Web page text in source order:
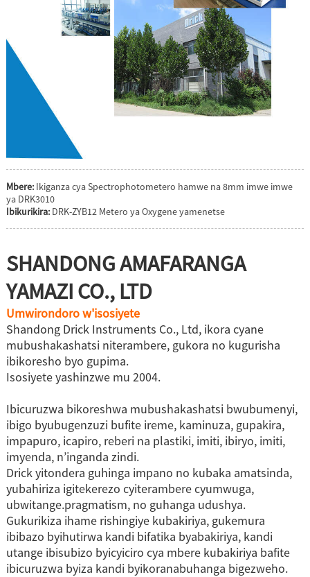
Mbere: Ikiganza cya Spectrophotometero hamwe na 8mm imwe imwe
ya DRK3010
Ibikurikira: DRK-ZYB12 Metero ya Oxygene yamenetse
SHANDONG AMAFARANGA
YAMAZI CO., LTD
Umwirondoro w'isosiyete
Shandong Drick Instruments Co., Ltd, ikora cyane
mubushakashatsi niterambere, gukora no kugurisha
ibikoresho byo gupima.
Isosiyete yashinzwe mu 2004.
Ibicuruzwa bikoreshwa mubushakashatsi bwubumenyi,
ibigo byubugenzuzi bufite ireme, kaminuza, gupakira,
impapuro, icapiro, reberi na plastiki, imiti, ibiryo, imiti,
imyenda, n’inganda zindi.
Drick yitondera guhinga impano no kubaka amatsinda,
yubahiriza igitekerezo cyiterambere cyumwuga,
ubwitange.pragmatism, no guhanga udushya.
Gukurikiza ihame rishingiye kubakiriya, gukemura
ibibazo byihutirwa kandi bifatika byabakiriya, kandi
utange ibisubizo byicyiciro cya mbere kubakiriya bafite
ibicuruzwa byiza kandi byikoranabuhanga bigezweho.